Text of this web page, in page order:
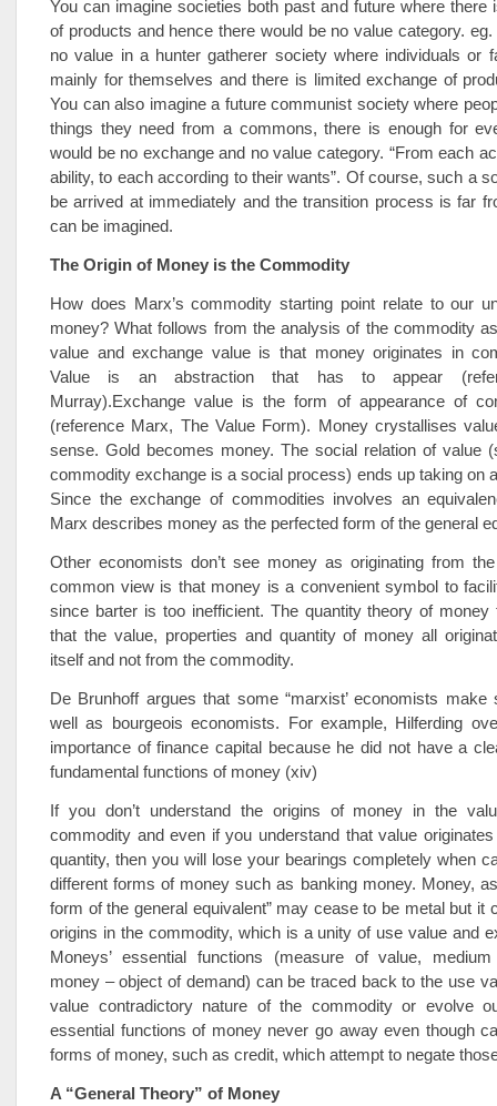
You can imagine societies both past and future where there
of products and hence there would be no value category.
no value in a hunter gatherer society where individuals or
mainly for themselves and there is limited exchange of
You can also imagine a future communist society where
things they need from a commons, there is enough for
would be no exchange and no value category. “From each
ability, to each according to their wants”. Of course, such a
be arrived at immediately and the transition process is far
can be imagined.
The Origin of Money is the Commodity
How does Marx’s commodity starting point relate to our
money? What follows from the analysis of the commodity
value and exchange value is that money originates in
Value is an abstraction that has to appear
Murray).Exchange value is the form of appearance of
(reference Marx, The Value Form). Money crystallises
sense. Gold becomes money. The social relation of value
commodity exchange is a social process) ends up taking on
Since the exchange of commodities involves an
Marx describes money as the perfected form of the general
Other economists don’t see money as originating from
common view is that money is a convenient symbol to
since barter is too inefficient. The quantity theory of
that the value, properties and quantity of money all
itself and not from the commodity.
De Brunhoff argues that some “marxist’ economists
well as bourgeois economists. For example, Hilferding
importance of finance capital because he did not have a
fundamental functions of money (xiv)
If you don’t understand the origins of money in the
commodity and even if you understand that value
quantity, then you will lose your bearings completely when
different forms of money such as banking money. Money,
form of the general equivalent” may cease to be metal but it
origins in the commodity, which is a unity of use value and
Moneys’ essential functions (measure of value,
money – object of demand) can be traced back to the use
value contradictory nature of the commodity or evolve
essential functions of money never go away even though
forms of money, such as credit, which attempt to negate
A “General Theory” of Money